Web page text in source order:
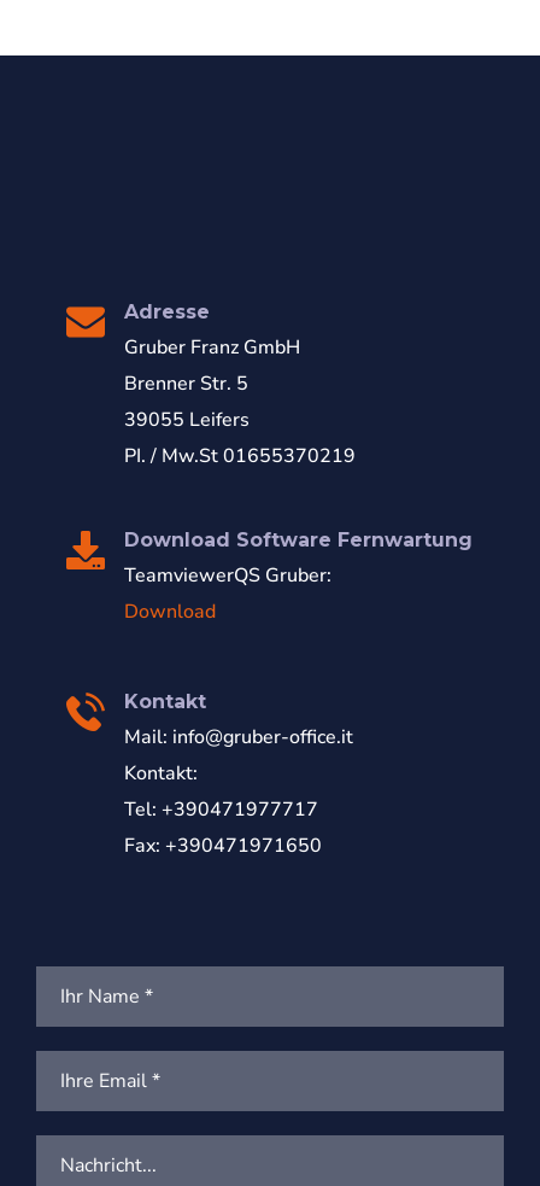
Adresse
Gruber Franz GmbH
Brenner Str. 5
39055 Leifers
PI. / Mw.St 01655370219
Download Software Fernwartung
TeamviewerQS Gruber:
Download
Kontakt
Mail: info@gruber-office.it
Kontakt:
Tel: +390471977717
Fax: +390471971650